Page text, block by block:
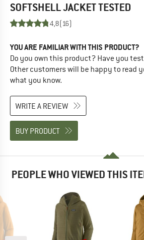
SOFTSHELL JACKETTESTED
4,8(16)
YOU ARE FAMILIAR WITH THIS PRODUCT?
Do you own this product? Have you
Other customers will be happy to read
what you know.
WRITE A REVIEW
BUY PRODUCT
PEOPLE WHO VIEWED THIS